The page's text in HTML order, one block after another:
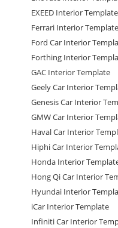
EXEED Interior Template
Ferrari Interior Template
Ford Car Interior
Forthing Interior
GAC Interior Template
Geely Car Interior
Genesis Car Interior
GMW Car Interior
Haval Car Interior
Hiphi Car Interior
Honda Interior
Hong Qi Car Interior
Hyundai Interior
iCar Interior Template
Infiniti Car Interior